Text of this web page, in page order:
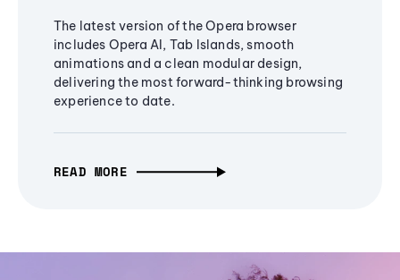
The latest version of the Opera browser
includes Opera AI, Tab Islands, smooth
animations and a clean modular design,
delivering the most forward-thinking browsing
experience to date.
READ MORE